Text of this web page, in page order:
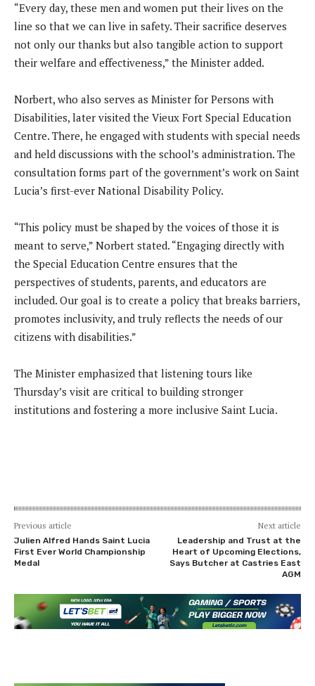
“Every day, these men and women put their lives on the
line so that we can live in safety. Their sacrifice deserves
not only our thanks but also tangible action to support
their welfare and effectiveness,” the Minister added.
Norbert, who also serves as Minister for Persons with
Disabilities, later visited the Vieux Fort Special Education
Centre. There, he engaged with students with special needs
and held discussions with the school’s administration. The
consultation forms part of the government’s work on Saint
Lucia’s first-ever National Disability Policy.
“This policy must be shaped by the voices of those it is
meant to serve,” Norbert stated. “Engaging directly with
the Special Education Centre ensures that the
perspectives of students, parents, and educators are
included. Our goal is to create a policy that breaks barriers,
promotes inclusivity, and truly reflects the needs of our
citizens with disabilities.”
The Minister emphasized that listening tours like
Thursday’s visit are critical to building stronger
institutions and fostering a more inclusive Saint Lucia.
Previous article
Julien Alfred Hands Saint Lucia
First Ever World Championship
Medal
Next article
Leadership and Trust at the
Heart of Upcoming Elections,
Says Butcher at Castries East
AGM